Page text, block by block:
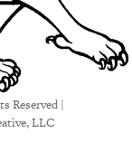
Reserved |
LLC